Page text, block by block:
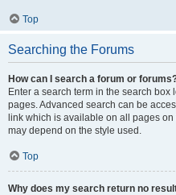
Top
Searching the Forums
How can I search a forum or
Enter a search term in the search
pages. Advanced search can be
link which is available on all pages
may depend on the style used.
Top
Why does my search return no